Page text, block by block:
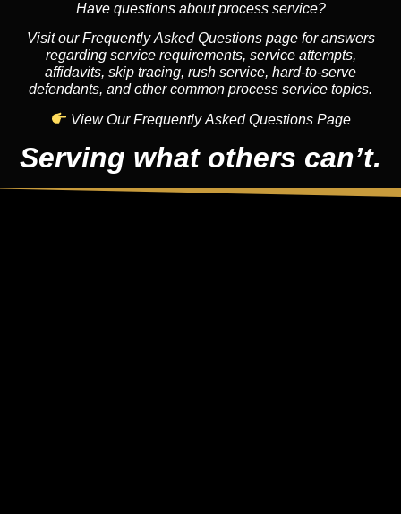
Have questions about process service?
Visit our Frequently Asked Questions page for answers
regarding service requirements, service attempts,
affidavits, skip tracing, rush service, hard-to-serve
defendants, and other common process service topics.
View Our Frequently Asked Questions Page
Serving what others can’t.